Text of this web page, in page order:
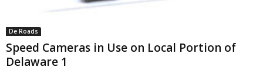
De Roads
Speed Cameras in Use on Local Portion of
Delaware 1